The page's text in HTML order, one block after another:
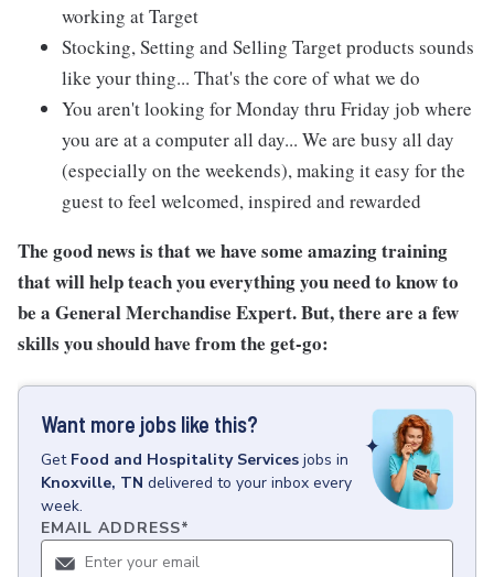
working at Target
Stocking, Setting and Selling Target products sounds
like your thing... That's the core of what we do
You aren't looking for Monday thru Friday job where
you are at a computer all day... We are busy all day
(especially on the weekends), making it easy for the
guest to feel welcomed, inspired and rewarded
The good news is that we have some amazing training
that will help teach you everything you need to know to
be a General Merchandise Expert. But, there are a few
skills you should have from the get-go:
Want more jobs like this?
Get Food and Hospitality Services jobs in
Knoxville, TN delivered to your inbox every
week.
EMAIL ADDRESS*